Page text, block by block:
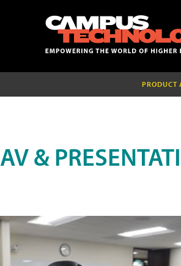
PRODUCT
AV &